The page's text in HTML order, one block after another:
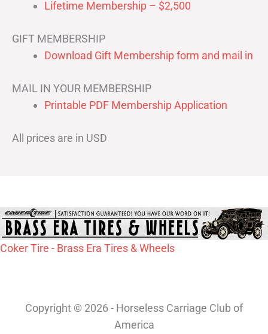
Lifetime Membership – $2,500
GIFT MEMBERSHIP
Download Gift Membership form and mail in
MAIL IN YOUR MEMBERSHIP
Printable PDF Membership Application
All prices are in USD
Coker Tire - Brass Era Tires & Wheels
Copyright © 2026 - Horseless Carriage Club of
America